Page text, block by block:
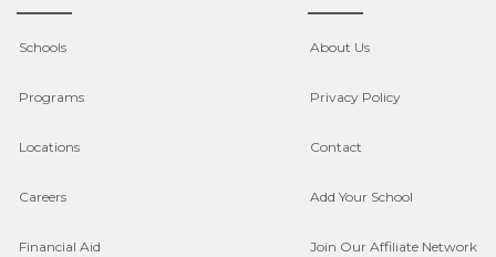
outcomes in Auburndale, Florida.
CareerSchoolNow.org can help you
connect with programs aligned to local
Schools
Programs
Locations
Careers
Financial Aid
About Us
Privacy Policy
Contact
Add Your School
Join Our Affiliate Network